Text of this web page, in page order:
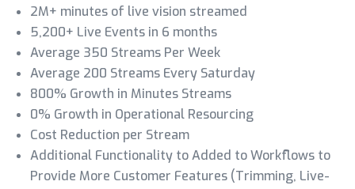
2M+ minutes of live vision streamed
5,200+ Live Events in 6 months
Average 350 Streams Per Week
Average 200 Streams Every Saturday
800% Growth in Minutes Streams
0% Growth in Operational Resourcing
Cost Reduction per Stream
Additional Functionality to Added to Workflows to
Provide More Customer Features (Trimming, Live-